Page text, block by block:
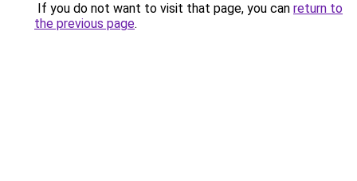
If you do not want to visit that page, you can return to
the previous page.